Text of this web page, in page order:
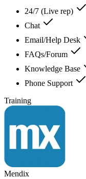
24/7 (Live rep)
Chat
Email/Help Desk
FAQs/Forum
Knowledge Base
Phone Support
Training
Mendix